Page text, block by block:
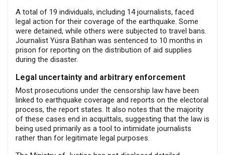
A total of 19 individuals, including 14 journalists, faced
legal action for their coverage of the earthquake. Some
were detained, while others were subjected to travel bans.
Journalist Yüsra Batıhan was sentenced to 10 months in
prison for reporting on the distribution of aid supplies
during the disaster.
Legal uncertainty and arbitrary enforcement
Most prosecutions under the censorship law have been
linked to earthquake coverage and reports on the electoral
process, the report states. It also notes that the majority
of these cases end in acquittals, suggesting that the law is
being used primarily as a tool to intimidate journalists
rather than for legitimate legal purposes.